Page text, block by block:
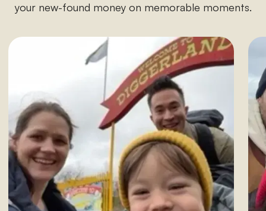
your new-found money on memorable moments.